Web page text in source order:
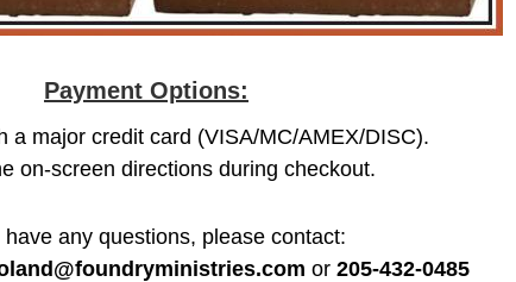
Payment Options:
a major credit card (VISA/MC/AMEX/DISC).
on-screen directions during checkout.
have any questions, please contact:
or 205-432-0485